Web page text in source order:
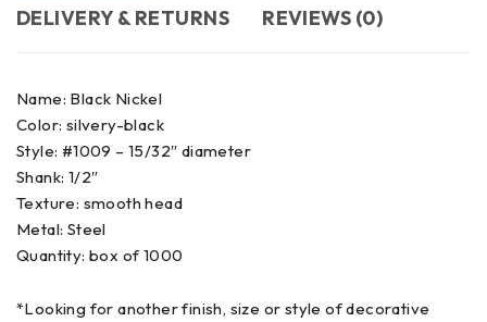
DELIVERY & RETURNS
REVIEWS (0)
Name: Black Nickel
Color: silvery-black
Style: #1009 – 15/32″ diameter
Shank: 1/2″
Texture: smooth head
Metal: Steel
Quantity: box of 1000
*Looking for another finish, size or style of decorative